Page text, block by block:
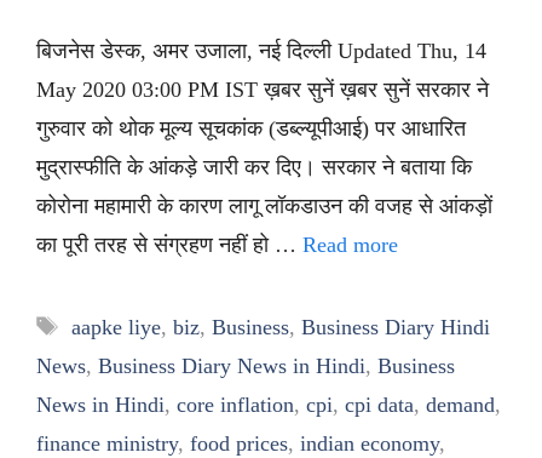
बिजनेस डेस्क, अमर उजाला, नई दिल्ली Updated Thu, 14
May 2020 03:00 PM IST ख़बर सुनें ख़बर सुनें सरकार ने
गुरुवार को थोक मूल्य सूचकांक (डब्ल्यूपीआई) पर आधारित
मुद्रास्फीति के आंकड़े जारी कर दिए। सरकार ने बताया कि
कोरोना महामारी के कारण लागू लॉकडाउन की वजह से आंकड़ों
का पूरी तरह से संग्रहण नहीं हो … Read more
Tags
aapke liye, biz, Business, Business Diary Hindi
News, Business Diary News in Hindi, Business
News in Hindi, core inflation, cpi, cpi data, demand,
finance ministry, food prices, indian economy,